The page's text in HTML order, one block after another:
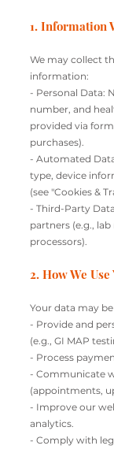
1. Information
We may collect
information:
- Personal Data:
number, and
provided via
purchases).
- Automated
type, device
(see "Cookies &
- Third-Party
partners (e.g.,
processors).
2. How We
Your data may
- Provide and
(e.g., GI MAP
- Process
- Communicate
(appointments,
- Improve our
analytics.
- Comply with